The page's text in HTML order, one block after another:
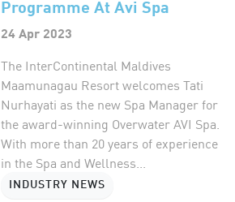
Programme At Avi Spa
24 Apr 2023
The InterContinental Maldives
Maamunagau Resort welcomes Tati
Nurhayati as the new Spa Manager for
the award-winning Overwater AVI Spa.
With more than 20 years of experience
in the Spa and Wellness...
INDUSTRY NEWS